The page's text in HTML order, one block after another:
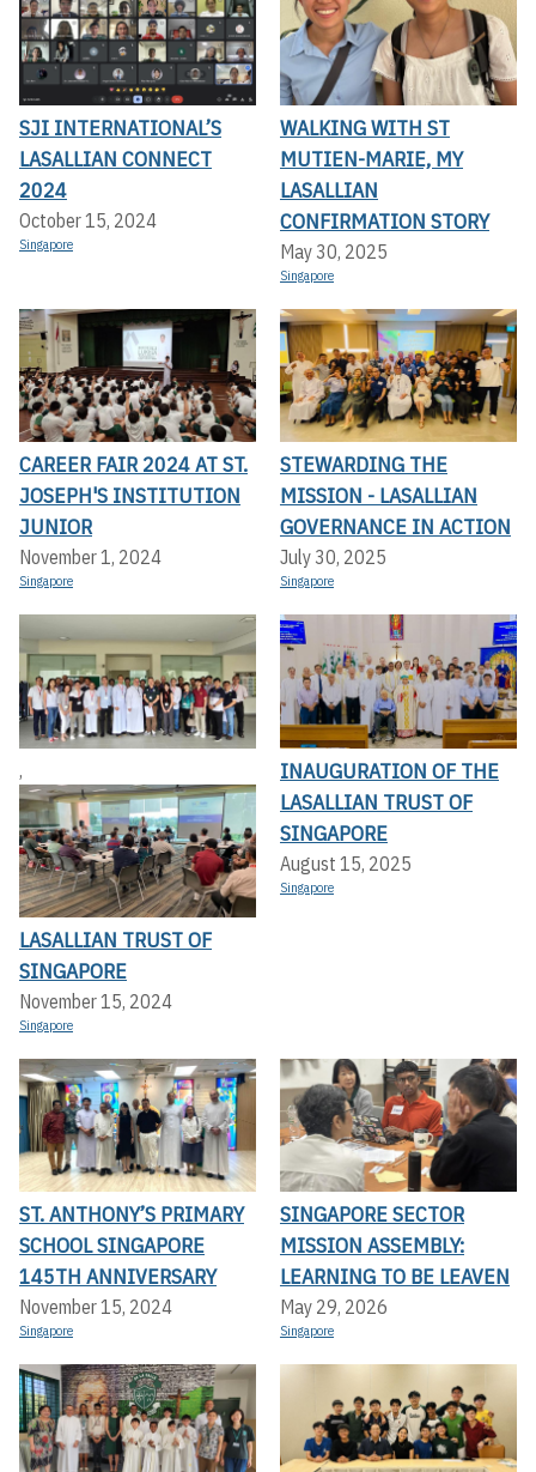
SJI INTERNATIONAL’S
LASALLIAN CONNECT
2024
October 15, 2024
Singapore
WALKING WITH ST
MUTIEN-MARIE, MY
LASALLIAN
CONFIRMATION STORY
May 30, 2025
Singapore
CAREER FAIR 2024 AT ST.
JOSEPH'S INSTITUTION
JUNIOR
November 1, 2024
Singapore
STEWARDING THE
MISSION - LASALLIAN
GOVERNANCE IN ACTION
July 30, 2025
Singapore
,
LASALLIAN TRUST OF
SINGAPORE
November 15, 2024
Singapore
INAUGURATION OF THE
LASALLIAN TRUST OF
SINGAPORE
August 15, 2025
Singapore
ST. ANTHONY’S PRIMARY
SCHOOL SINGAPORE
145TH ANNIVERSARY
November 15, 2024
Singapore
SINGAPORE SECTOR
MISSION ASSEMBLY:
LEARNING TO BE LEAVEN
May 29, 2026
Singapore